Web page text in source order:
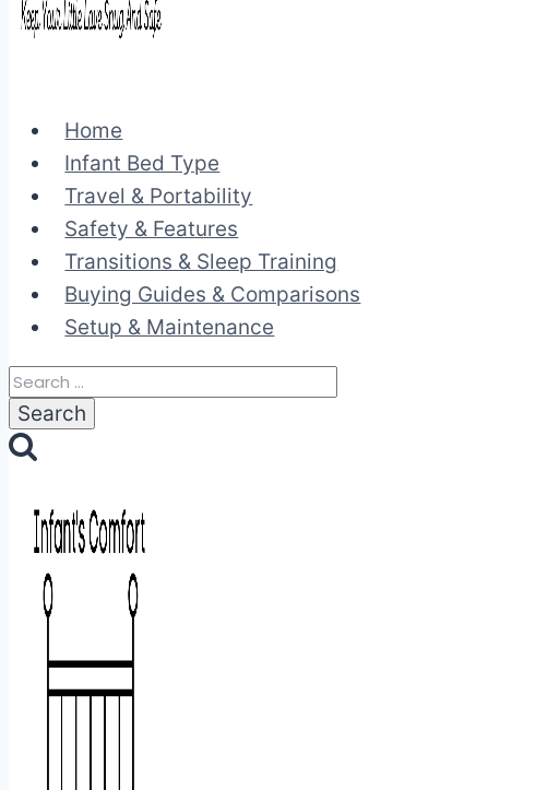
Home
Infant Bed Type
Travel & Portability
Safety & Features
Transitions & Sleep Training
Buying Guides & Comparisons
Setup & Maintenance
Search
for: